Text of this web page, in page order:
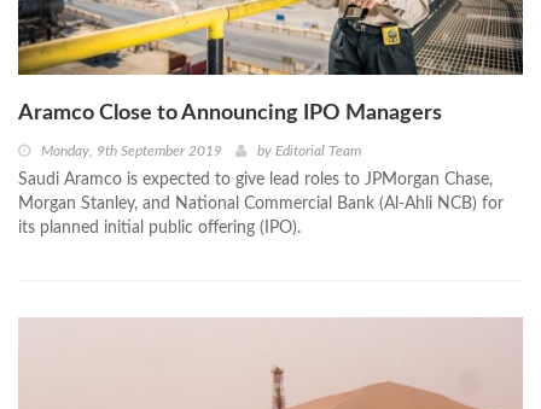
Aramco Close to Announcing IPO Managers
Monday, 9th September 2019 by Editorial Team
Saudi Aramco is expected to give lead roles to JPMorgan Chase,
Morgan Stanley, and National Commercial Bank (Al-Ahli NCB) for
its planned initial public offering (IPO).